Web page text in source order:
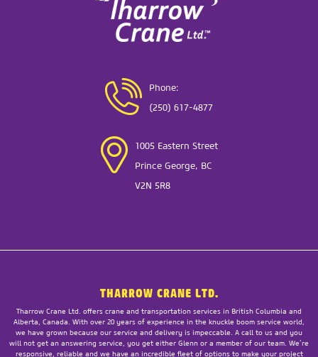
Phone:
(250) 617-4877
1005 Eastern Street
Prince George, BC
V2N 5R8
THARROW CRANE LTD.
Tharrow Crane Ltd. offers crane and transportation services in British Columbia and
Alberta, Canada. With over 20 years of experience in the knuckle boom service world,
we have grown because our service and delivery is impeccable. A call to us and you
will not get an answering service, you get either Glenn or a member of our team. We’re
responsive, reliable and we have an incredible fleet of options to make your project